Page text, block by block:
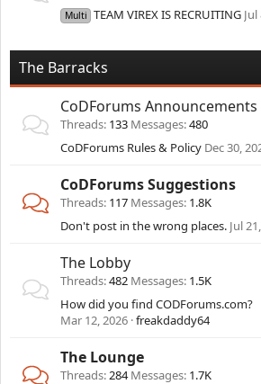
Multi TEAM VIREX IS RECRUITING
The Barracks
CoDForums Announcements
Threads 133 Messages 480
CoDForums Rules & Policy Dec 30,
CoDForums Suggestions
Threads 117 Messages 1.8K
Don't post in the wrong places. Jul
The Lobby
Threads 482 Messages 1.5K
How did you find CODForums.com?
Mar 12, 2026 freakdaddy64
The Lounge
Threads 284 Messages 1.7K